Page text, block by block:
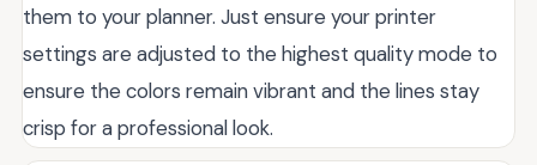
them to your planner. Just ensure your printer
settings are adjusted to the highest quality mode to
ensure the colors remain vibrant and the lines stay
crisp for a professional look.